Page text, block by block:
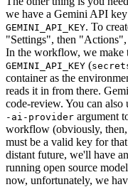
we have a Gemini API key
GEMINI_API_KEY. To
"Settings", then
In the workflow, we make
GEMINI_API_KEY (
container as the
reads it in from there.
code-review. You can
-ai-provider argument
workflow (obviously, then,
must be a valid key for
distant future, we'll have
running open source
now, unfortunately, we